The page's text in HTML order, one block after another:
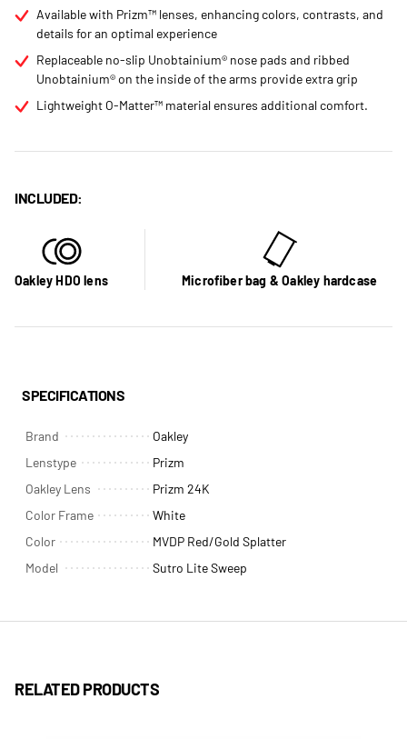
Available with Prizm™ lenses, enhancing colors, contrasts, and
details for an optimal experience
Replaceable no-slip Unobtainium® nose pads and ribbed
Unobtainium® on the inside of the arms provide extra grip
Lightweight O-Matter™ material ensures additional comfort.
INCLUDED:
Oakley HDO lens Microfiber bag & Oakley hardcase
SPECIFICATIONS
Brand
Oakley
Lenstype
Prizm
Oakley Lens
Prizm 24K
Color Frame
White
Color
MVDP Red/Gold Splatter
Model
Sutro Lite Sweep
RELATED PRODUCTS